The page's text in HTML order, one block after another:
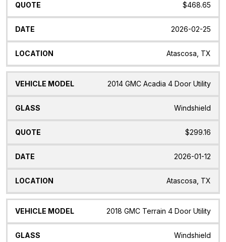
$468.65
2026-02-25
Atascosa, TX
2014 GMC Acadia 4 Door Utility
Windshield
$299.16
2026-01-12
Atascosa, TX
2018 GMC Terrain 4 Door Utility
Windshield